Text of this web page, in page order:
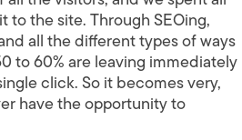
the site. Through SEOing,
all the different types of ways
to 60% are leaving immediately
click. So it becomes very,
have the opportunity to